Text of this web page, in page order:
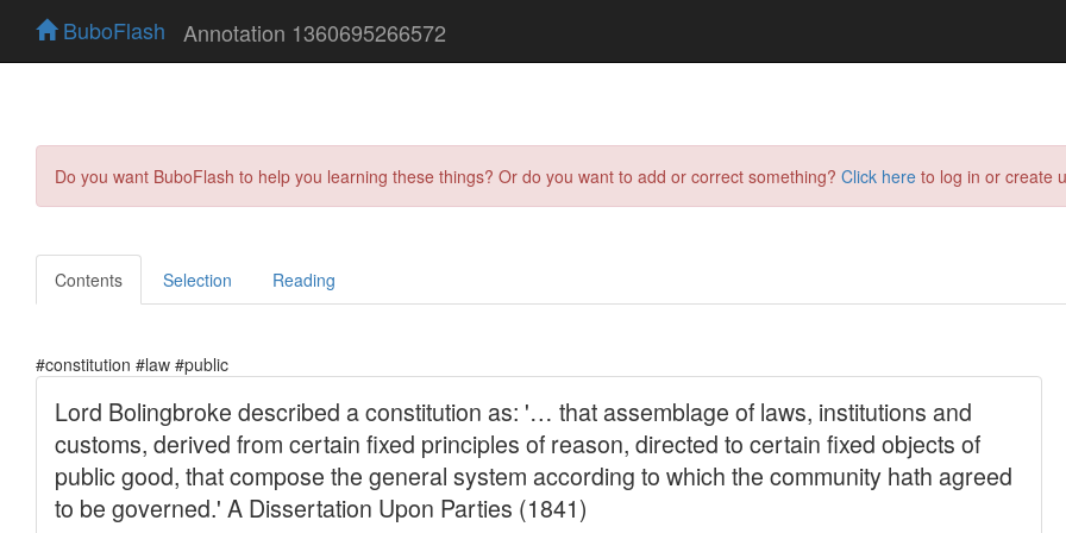
BuboFlash Annotation 1360695266572
Do you want BuboFlash to help you learning these things? Or do you want to add or correct something? Click here to log in or create
Contents Selection Reading
#constitution #law #public